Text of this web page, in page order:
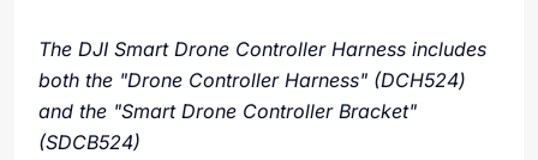
The DJI Smart Drone Controller Harness includes
both the "Drone Controller Harness" (DCH524)
and the "Smart Drone Controller Bracket"
(SDCB524)